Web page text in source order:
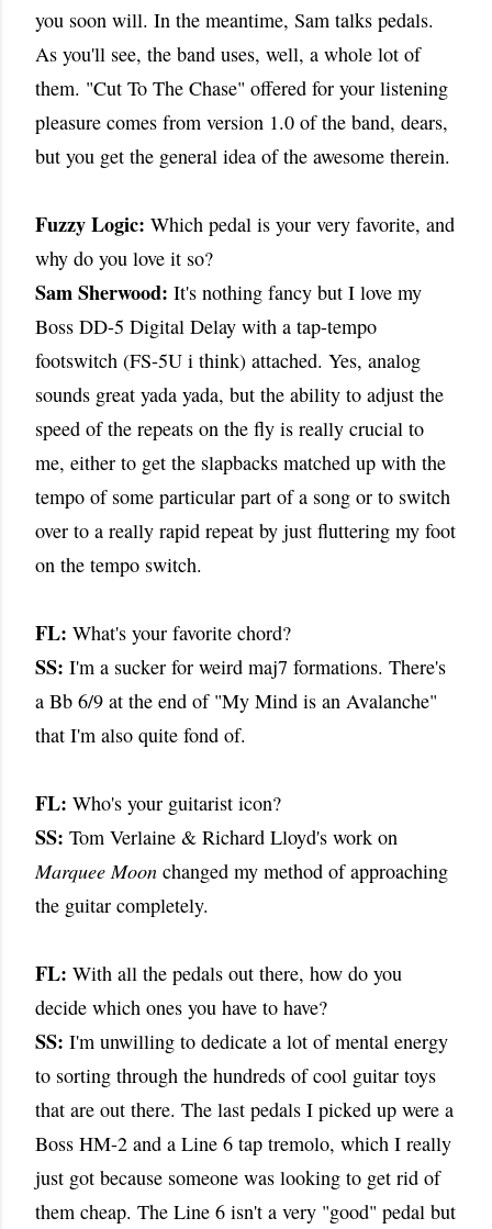
you soon will. In the meantime, Sam talks pedals.
As you'll see, the band uses, well, a whole lot of
them. "Cut To The Chase" offered for your listening
pleasure comes from version 1.0 of the band, dears,
but you get the general idea of the awesome therein.
Fuzzy Logic: Which pedal is your very favorite, and
why do you love it so?
Sam Sherwood: It's nothing fancy but I love my
Boss DD-5 Digital Delay with a tap-tempo
footswitch (FS-5U i think) attached. Yes, analog
sounds great yada yada, but the ability to adjust the
speed of the repeats on the fly is really crucial to
me, either to get the slapbacks matched up with the
tempo of some particular part of a song or to switch
over to a really rapid repeat by just fluttering my foot
on the tempo switch.
FL: What's your favorite chord?
SS: I'm a sucker for weird maj7 formations. There's
a Bb 6/9 at the end of "My Mind is an Avalanche"
that I'm also quite fond of.
FL: Who's your guitarist icon?
SS: Tom Verlaine & Richard Lloyd's work on
Marquee Moon changed my method of approaching
the guitar completely.
FL: With all the pedals out there, how do you
decide which ones you have to have?
SS: I'm unwilling to dedicate a lot of mental energy
to sorting through the hundreds of cool guitar toys
that are out there. The last pedals I picked up were a
Boss HM-2 and a Line 6 tap tremolo, which I really
just got because someone was looking to get rid of
them cheap. The Line 6 isn't a very "good" pedal but